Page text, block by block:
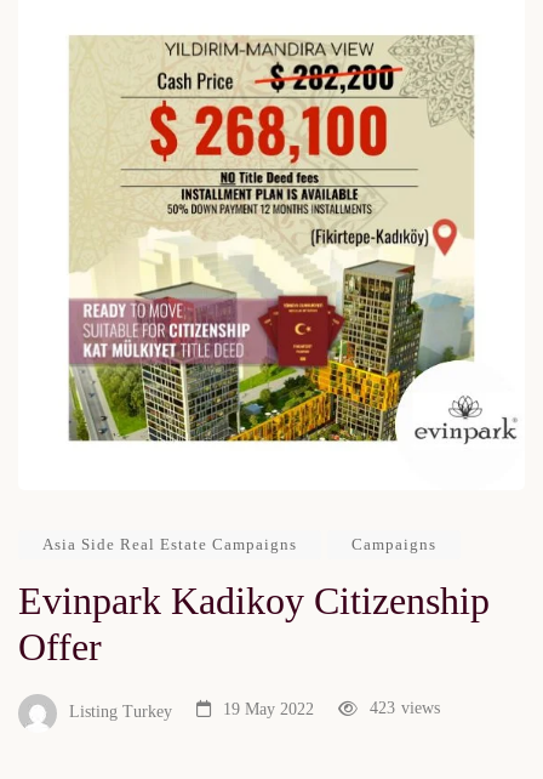
Asia Side Real Estate Campaigns Campaigns
Evinpark Kadikoy Citizenship
Offer
Listing Turkey 19 May 2022 views
423